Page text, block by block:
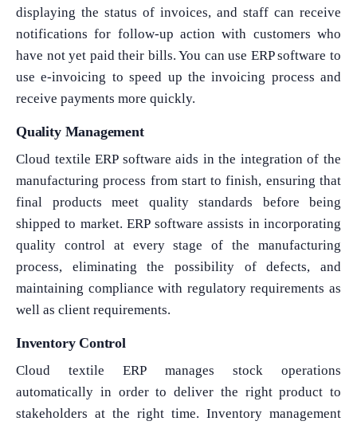
displaying the status of invoices, and staff can receive
notifications for follow-up action with customers who
have not yet paid their bills. You can use ERP software to
use e-invoicing to speed up the invoicing process and
receive payments more quickly.
Quality Management
Cloud textile ERP software aids in the integration of the
manufacturing process from start to finish, ensuring that
final products meet quality standards before being
shipped to market. ERP software assists in incorporating
quality control at every stage of the manufacturing
process, eliminating the possibility of defects, and
maintaining compliance with regulatory requirements as
well as client requirements.
Inventory Control
Cloud textile ERP manages stock operations
automatically in order to deliver the right product to
stakeholders at the right time. Inventory management